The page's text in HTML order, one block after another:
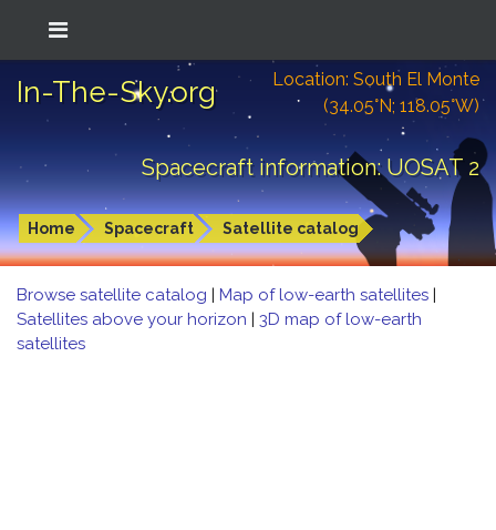
In-The-Sky.org
Location: South El Monte
(34.05°N; 118.05°W)
Spacecraft information: UOSAT 2
Home Spacecraft Satellite catalog
Browse satellite catalog | Map of low-earth satellites |
Satellites above your horizon | 3D map of low-earth
satellites